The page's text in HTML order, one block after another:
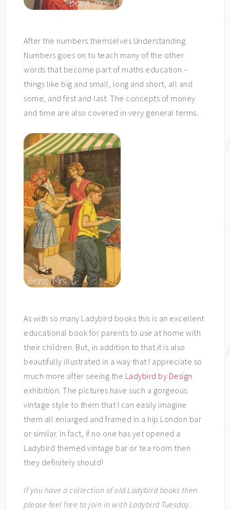
After the numbers themselves Understanding
Numbers goes on to teach many of the other
words that become part of maths education –
things like big and small, long and short, all and
some, and first and last. The concepts of money
and time are also covered in very general terms.
As with so many Ladybird books this is an excellent
educational book for parents to use at home with
their children. But, in addition to that it is also
beautifully illustrated in a way that I appreciate so
much more after seeing the Ladybird by Design
exhibition. The pictures have such a gorgeous
vintage style to them that I can easily imagine
them all enlarged and framed in a hip London bar
or similar. In fact, if no one has yet opened a
Ladybird themed vintage bar or tea room then
they definitely should!
If you have a collection of old Ladybird books then
please feel free to join in with Ladybird Tuesday.